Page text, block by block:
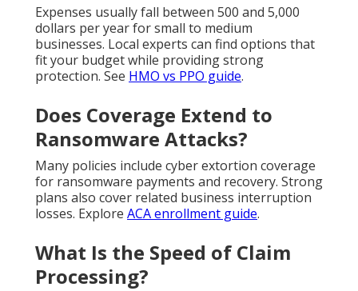
Expenses usually fall between 500 and 5,000
dollars per year for small to medium
businesses. Local experts can find options that
fit your budget while providing strong
protection. See HMO vs PPO guide.
Does Coverage Extend to
Ransomware Attacks?
Many policies include cyber extortion coverage
for ransomware payments and recovery. Strong
plans also cover related business interruption
losses. Explore ACA enrollment guide.
What Is the Speed of Claim
Processing?